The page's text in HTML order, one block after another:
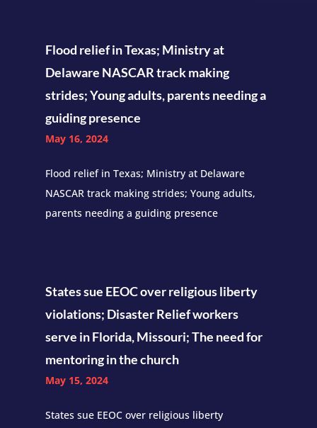
Flood relief in Texas; Ministry at
Delaware NASCAR track making
strides; Young adults, parents needing a
guiding presence
May 16, 2024
Flood relief in Texas; Ministry at Delaware
NASCAR track making strides; Young adults,
parents needing a guiding presence
States sue EEOC over religious liberty
violations; Disaster Relief workers
serve in Florida, Missouri; The need for
mentoring in the church
May 15, 2024
States sue EEOC over religious liberty